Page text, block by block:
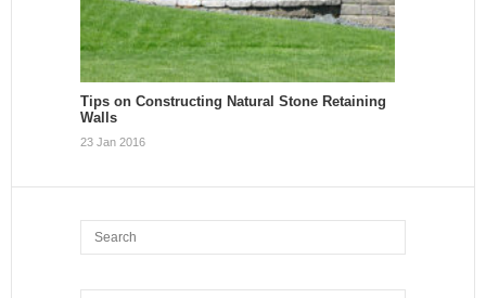
Tips on Constructing Natural Stone Retaining
Walls
23 Jan 2016